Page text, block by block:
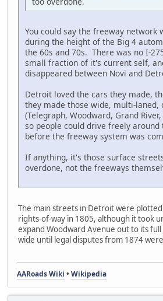
You could say the freeway network
during the height of the Big 4
the 60s and 70s. There was no I-
small fraction of it's current self,
disappeared between Novi and
Detroit loved the cars they made,
they made those wide, multi-laned,
(Telegraph, Woodward, Grand
so people could drive freely around
before the freeway system was
If anything, it's those surface
overdone, not the freeways
The main streets in Detroit were
rights-of-way in 1805, although it took
expand Woodward Avenue out to its
wide until legal disputes from 1874
AARoads Wiki • Wikipedia